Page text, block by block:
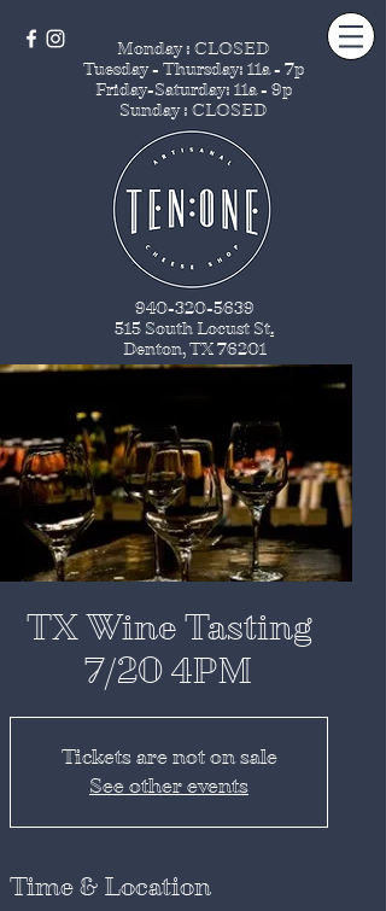
Monday : CLOSED
Tuesday - Thursday: 11a - 7p
Friday-Saturday: 11a - 9p
Sunday : CLOSED
940-320-5639
515 South Locust St.
Denton, TX 76201
TX Wine Tasting
7/20 4PM
Tickets are not on sale
See other events
Time & Location